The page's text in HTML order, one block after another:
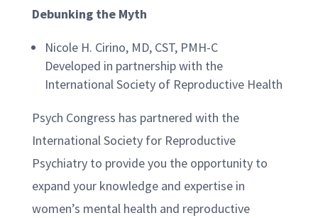
Debunking the Myth
Nicole H. Cirino, MD, CST, PMH-C
Developed in partnership with the
International Society of Reproductive Health
Psych Congress has partnered with the
International Society for Reproductive
Psychiatry to provide you the opportunity to
expand your knowledge and expertise in
women’s mental health and reproductive